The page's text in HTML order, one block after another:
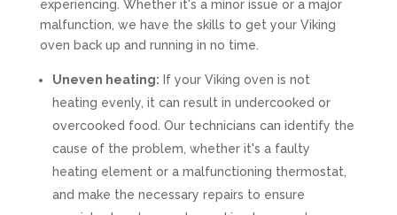
experiencing. Whether it's a minor issue or a major
malfunction, we have the skills to get your Viking
oven back up and running in no time.
Uneven heating: If your Viking oven is not
heating evenly, it can result in undercooked or
overcooked food. Our technicians can identify the
cause of the problem, whether it's a faulty
heating element or a malfunctioning thermostat,
and make the necessary repairs to ensure